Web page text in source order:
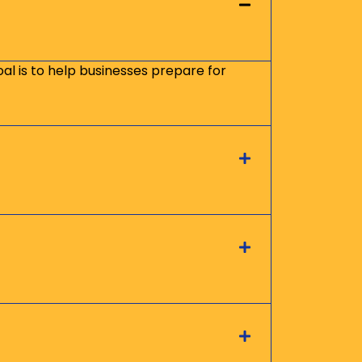
is to help businesses prepare for